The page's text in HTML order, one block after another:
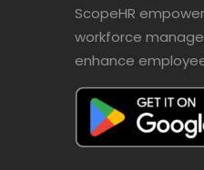
ScopeHR
workforce
enhance